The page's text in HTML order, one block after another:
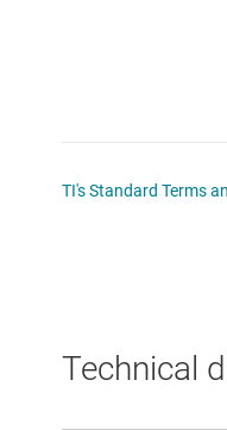
TI's Standard Terms
Technical